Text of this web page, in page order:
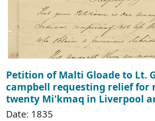
Petition of Malti Gloade to Lt.
campbell requesting relief for
twenty Mi'kmaq in Liverpool
Date: 1835